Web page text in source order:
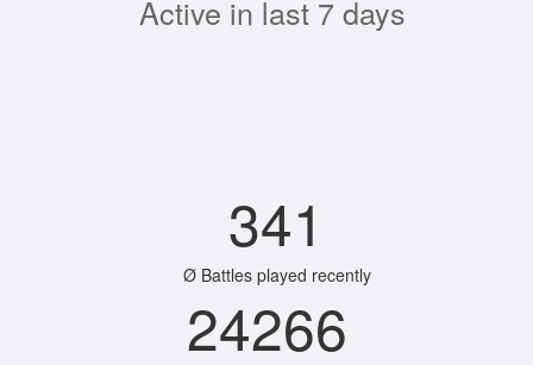
Active in last 7 days
341
Ø Battles played recently
24266